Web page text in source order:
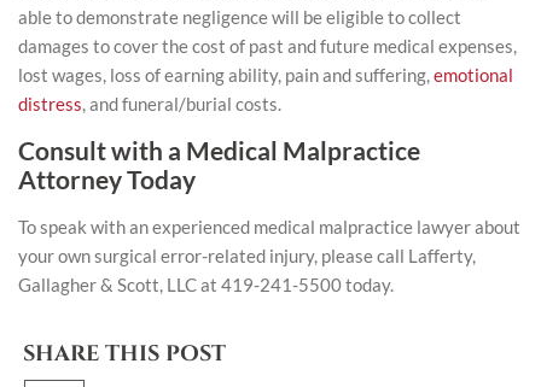
able to demonstrate negligence will be eligible to collect
damages to cover the cost of past and future medical expenses,
lost wages, loss of earning ability, pain and suffering,emotional
distress, and funeral/burial costs.
Consult with a Medical Malpractice
Attorney Today
To speak with an experienced medical malpractice lawyer about
your own surgical error-related injury, please call Lafferty,
Gallagher & Scott, LLC at 419-241-5500 today.
SHARE THIS POST